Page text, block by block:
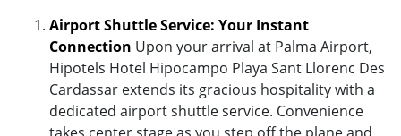
Airport Shuttle Service: Your Instant
Connection Upon your arrival at Palma Airport,
Hipotels Hotel Hipocampo Playa Sant Llorenc Des
Cardassar extends its gracious hospitality with a
dedicated airport shuttle service. Convenience